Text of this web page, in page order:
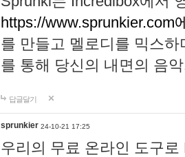
https://www.sprunkier.com
를 만들고 멜로디를 믹스
를 통해 당신의 내면의 음
답글달기
sprunkier 24-10-21 17:25
우리의 무료 온라인 도구